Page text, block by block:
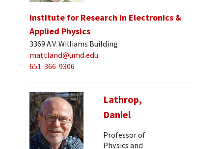
Institute for Research in Electronics &
Applied Physics
3369 A.V. Williams Building
mattland@umd.edu
651-366-9306
Lathrop,
Daniel
Professor of
Physics and